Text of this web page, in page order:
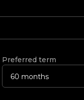
Preferred term
60 months